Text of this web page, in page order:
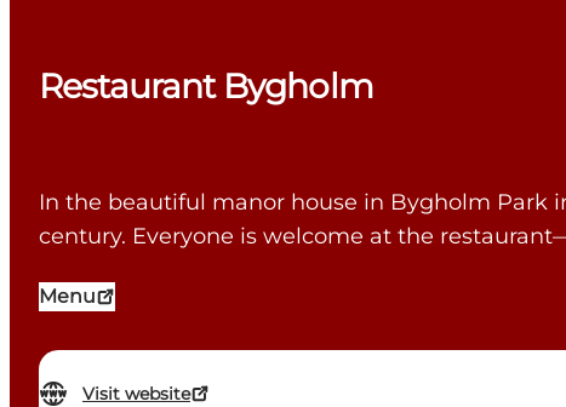
Restaurant Bygholm
In the beautiful manor house in Bygholm Park
century. Everyone is welcome at the
Menu
Visit website